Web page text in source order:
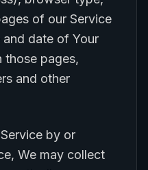
of our Service
date of Your
those pages,
and other
by or
We may collect